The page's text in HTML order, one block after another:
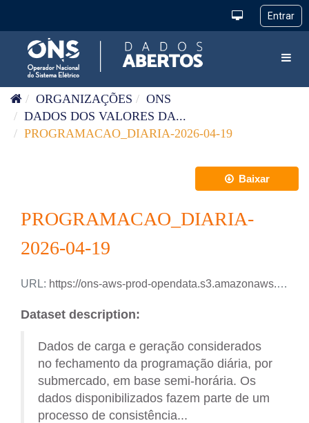
ORGANIZAÇÕES
ONS
DADOS DOS VALORES DA...
PROGRAMACAO_DIARIA-2026-04-19
Baixar
PROGRAMACAO_DIARIA-
2026-04-19
URL: https://ons-aws-prod-opendata.s3.amazonaws.com/dataset/programacao_diaria/PROGRAMACAO_DIARIA_2026_04_19.xlsx
Dataset description:
Dados de carga e geração considerados
no fechamento da programação diária, por
submercado, em base semi-horária. Os
dados disponibilizados fazem parte de um
processo de consistência...